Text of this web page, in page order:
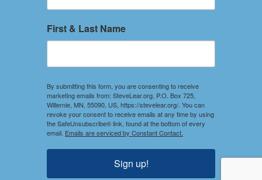
TERMS OF USE
SOCIAL
Stay Connected
DISCLOSURES
First & Last Name
By submitting this form, you are consenting to receive
marketing emails from: SteveLear.org, P.O. Box 725,
Willernie, MN, 55090, US, https://stevelear.org/. You can
revoke your consent to receive emails at any time by using
the SafeUnsubscribe® link, found at the bottom of every
email. Emails are serviced by Constant Contact.
Sign up!